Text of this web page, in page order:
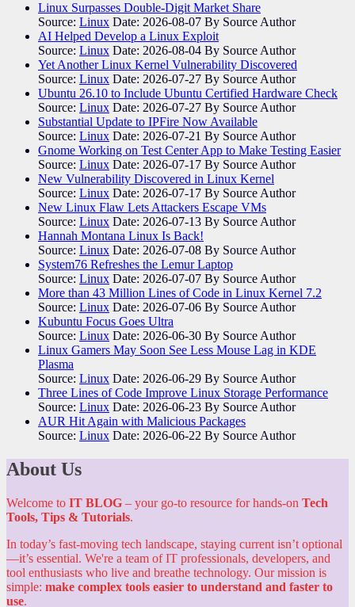
Linux Surpasses Double-Digit Market Share
Source: Linux Date: 2026-08-07 By Source Author
AI Helped Develop a Linux Exploit
Source: Linux Date: 2026-08-04 By Source Author
Yet Another Linux Kernel Vulnerability Discovered
Source: Linux Date: 2026-07-27 By Source Author
Ubuntu 26.10 to Include Ubuntu Certified Hardware Check
Source: Linux Date: 2026-07-27 By Source Author
Substantial Update to IPFire Now Available
Source: Linux Date: 2026-07-21 By Source Author
Gnome Working on Test Center App to Make Testing Easier
Source: Linux Date: 2026-07-17 By Source Author
New Vulnerability Discovered in Linux Kernel
Source: Linux Date: 2026-07-17 By Source Author
New Linux Flaw Lets Attackers Escape VMs
Source: Linux Date: 2026-07-13 By Source Author
Hannah Montana Linux Is Back!
Source: Linux Date: 2026-07-08 By Source Author
System76 Refreshes the Lemur Laptop
Source: Linux Date: 2026-07-07 By Source Author
More than 43 Million Lines of Code in Linux Kernel 7.2
Source: Linux Date: 2026-07-06 By Source Author
Kubuntu Focus Goes Ultra
Source: Linux Date: 2026-06-30 By Source Author
Linux Gamers May Soon See Less Mouse Lag in KDE
Plasma
Source: Linux Date: 2026-06-29 By Source Author
Three Lines of Code Improve Linux Storage Performance
Source: Linux Date: 2026-06-23 By Source Author
AUR Hit Again with Malicious Packages
Source: Linux Date: 2026-06-22 By Source Author
About Us
Welcome to IT BLOG – your go-to resource for hands-on Tech
Tools, Tips & Tutorials.
In today’s fast-moving tech landscape, staying current isn’t optional
—it’s essential. We're a team of IT professionals, developers, and
tool enthusiasts who live and breathe technology. Our mission is
simple: make complex tools easier to understand and faster to
use.